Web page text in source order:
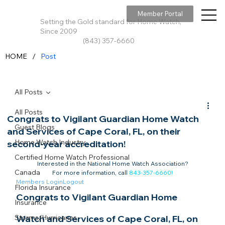
Setting the Gold standard for Home Watch,
Since 2009
(843) 357-6660
Member Portal
All Posts
Guest Blogs
Home Watch Industry
Certified Home Watch Professional
Canada
Florida Insurance
Insurance
Storms/Hurricanes
All Posts
Congrats to Vigilant Guardian Home Watch
and Services of Cape Coral, FL, on their
second-year accreditation!
Interested in the National Home Watch Association?
For more information, call 843-357-6660!
Members LoginLogout
Congrats to Vigilant Guardian Home
Watch and Services of Cape Coral, FL, on
HOME / Post